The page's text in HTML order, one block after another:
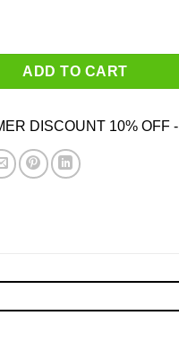
ADD TO CART
DISCOUNT 10% OFF -